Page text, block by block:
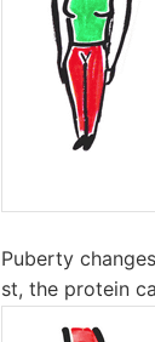
Puberty
st, the protein